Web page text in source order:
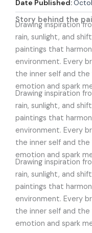
Date Published:
Story behind the
Drawing inspiration
rain, sunlight, and
paintings that
environment. Every
the inner self and the
emotion and spark
Drawing inspiration
rain, sunlight, and
paintings that
environment. Every
the inner self and the
emotion and spark
Drawing inspiration
rain, sunlight, and
paintings that
environment. Every
the inner self and the
emotion and spark